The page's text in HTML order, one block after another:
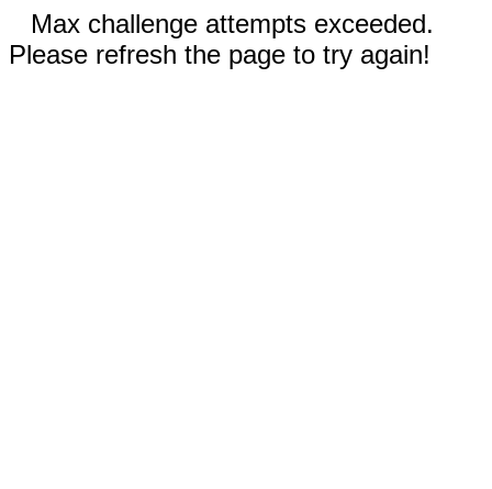
Max challenge attempts exceeded.
Please refresh the page to try again!